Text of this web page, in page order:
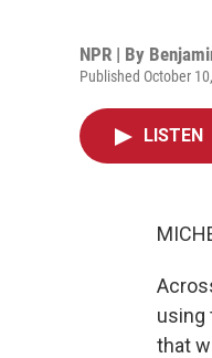
NPR | By
Published October
LISTEN
using
that